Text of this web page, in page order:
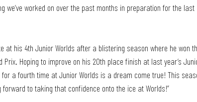
we’ve worked on over the past months in preparation for the
at his 4th Junior Worlds after a blistering season where he won
Prix. Hoping to improve on his 20th place finish at last year’s
for a fourth time at Junior Worlds is a dream come true! This
forward to taking that confidence onto the ice at Worlds!”